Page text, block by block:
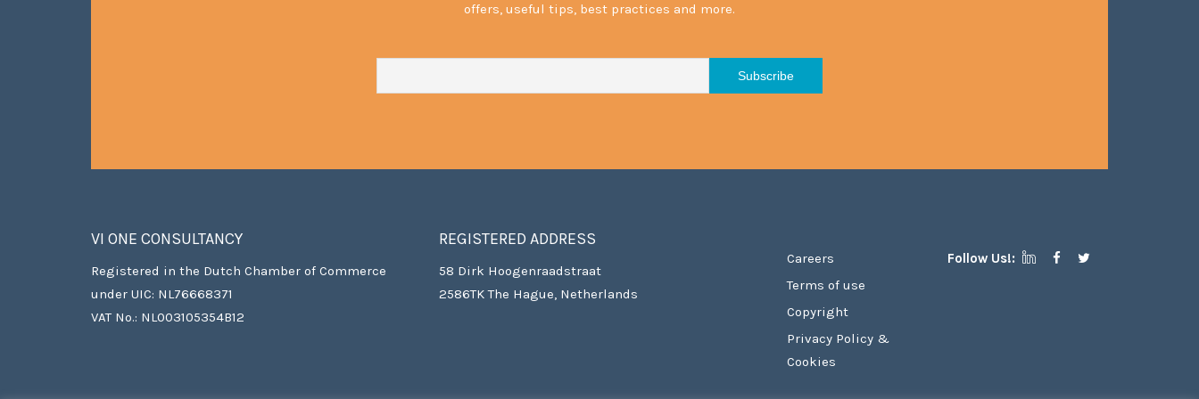
offers, useful tips, best practices and more.
VI ONE CONSULTANCY
Registered in the Dutch Chamber of Commerce
under UIC: NL76668371
VAT No.: NL003105354B12
REGISTERED ADDRESS
58 Dirk Hoogenraadstraat
2586TK The Hague, Netherlands
Careers
Follow Us!:
Terms of use
Copyright
Privacy Policy &
Cookies